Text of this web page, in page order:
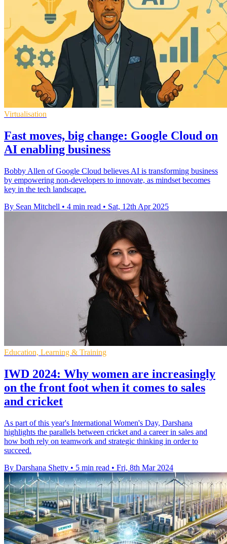
Virtualisation
Fast moves, big change: Google Cloud on
AI enabling business
Bobby Allen of Google Cloud believes AI is transforming business
by empowering non-developers to innovate, as mindset becomes
key in the tech landscape.
By Sean Mitchell • 4 min read • Sat, 12th Apr 2025
Education, Learning & Training
IWD 2024: Why women are increasingly
on the front foot when it comes to sales
and cricket
As part of this year's International Women's Day, Darshana
highlights the parallels between cricket and a career in sales and
how both rely on teamwork and strategic thinking in order to
succeed.
By Darshana Shetty • 5 min read • Fri, 8th Mar 2024